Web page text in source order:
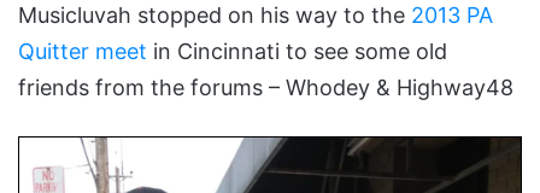
Musicluvah stopped on his way to the 2013 PA
Quitter meet in Cincinnati to see some old
friends from the forums – Whodey & Highway48